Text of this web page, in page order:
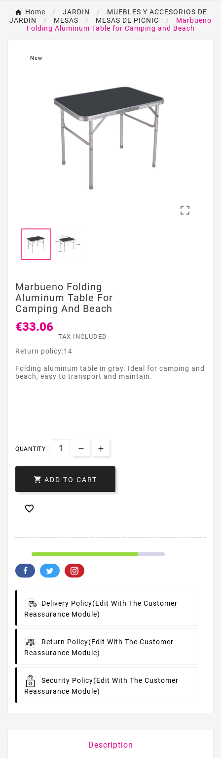
Home JARDIN
MUEBLES Y ACCESORIOS DE
JARDIN
MESAS MESAS DE PICNIC
Marbueno
Folding Aluminum Table for Camping and Beach
New

Marbueno Folding
Aluminum Table For
Camping And Beach
€33.06
TAX INCLUDED
Return policy:14
Folding aluminum table in gray. Ideal for camping and
beach, easy to transport and maintain.
QUANTITY :
 ADD TO CART

Delivery Policy(edit With The Customer
Reassurance Module)
Return Policy(edit With The Customer
Reassurance Module)
Security Policy(edit With The Customer
Reassurance Module)
Description